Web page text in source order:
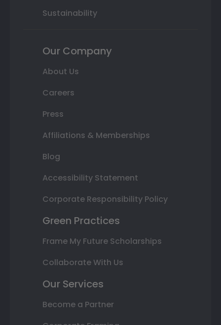
Sustainability
Our Company
About Us
Careers
Press
Affiliations & Memberships
Blog
Accessibility Statement
Corporate Responsibility Policy
Green Practices
Frame My Future Scholarships
Collaborate With Us
Our Services
Become a Partner